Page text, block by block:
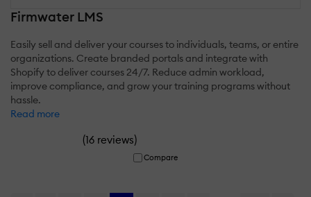
Firmwater LMS
Easily sell and deliver your courses to individuals, teams, or entire
organizations. Create branded portals and integrate with
Shopify to deliver courses 24/7. Reduce admin workload,
improve compliance, and grow your training programs without
hassle.
Read more
(16 reviews)
Compare